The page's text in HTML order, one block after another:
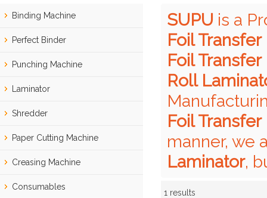
Binding Machine
Perfect Binder
Punching Machine
Laminator
Shredder
Paper Cutting Machine
Creasing Machine
Consumables
SUPU is a
Foil
Foil
Roll
Foil
manner, we
Laminator,
1 results